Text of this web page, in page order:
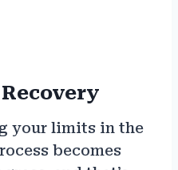
your limits in the
becomes